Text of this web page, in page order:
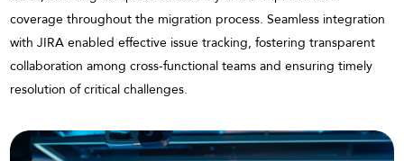
coverage throughout the migration process. Seamless integration
with JIRA enabled effective issue tracking, fostering transparent
collaboration among cross-functional teams and ensuring timely
resolution of critical challenges.